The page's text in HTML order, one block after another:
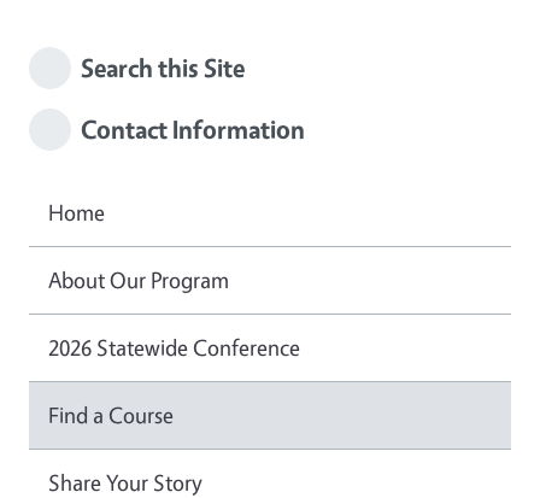
Search this Site
Contact Information
Home
About Our Program
2026 Statewide Conference
Find a Course
Share Your Story